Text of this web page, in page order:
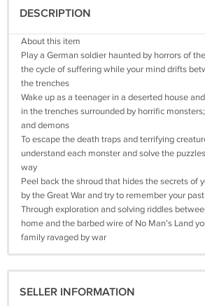
DESCRIPTION
About this item
Play a German soldier haunted by horrors of
the cycle of suffering while your mind drifts
the trenches
Wake up as a teenager in a deserted house
in the trenches surrounded by horrific
and demons
To escape the death traps and terrifying
understand each monster and solve the
way
Peel back the shroud that hides the secrets of
by the Great War and try to remember your past
Through exploration and solving riddles
home and the barbed wire of No Man’s Land
family ravaged by war
SELLER INFORMATION